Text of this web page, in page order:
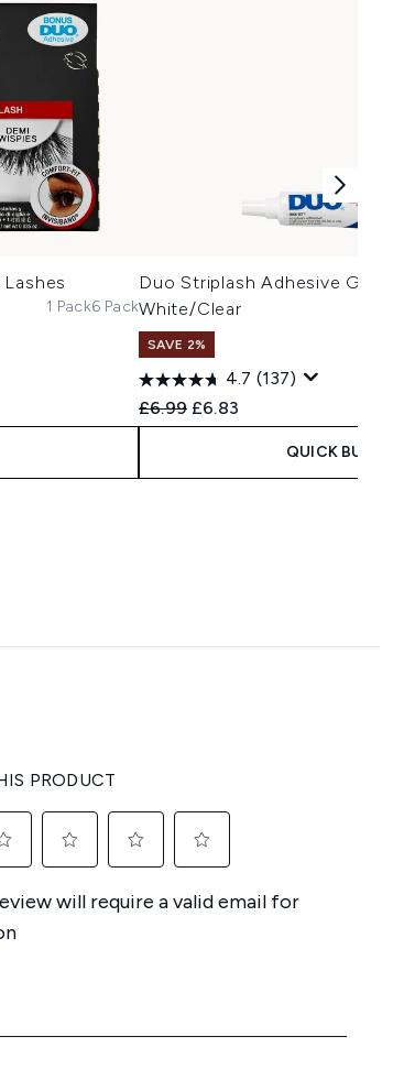
1 Pack6 Pack
Duo Striplash Adhesive Glue
White/Clear
SAVE 2%
4.7 (137)
Recommended Retail Price:
£6.99 Current price:
£6.83
QUICK BUY